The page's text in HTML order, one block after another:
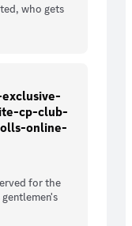
who gets
cp-club-
online-
for the